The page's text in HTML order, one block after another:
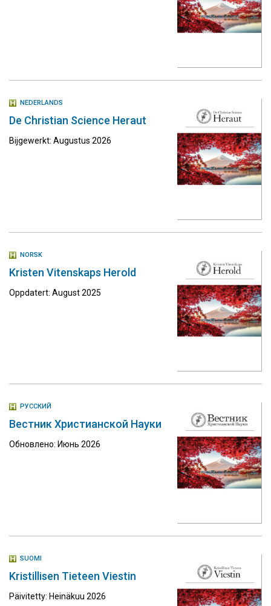
NEDERLANDS
De Christian Science Heraut
Bijgewerkt: Augustus 2026
NORSK
Kristen Vitenskaps Herold
Oppdatert: August 2025
РУССКИЙ
Вестник Христианской Науки
Обновлено: Июнь 2026
SUOMI
Kristillisen Tieteen Viestin
Päivitetty: Heinäkuu 2026